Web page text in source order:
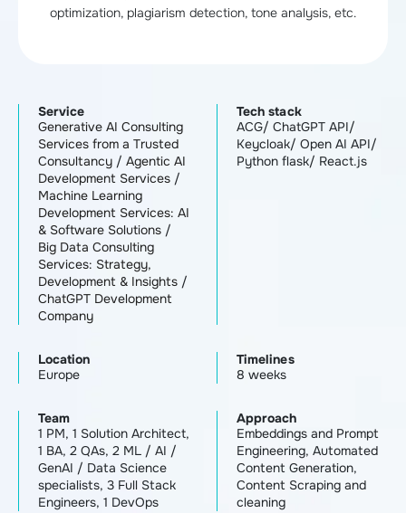
optimization, plagiarism detection, tone analysis, etc.
Service
Generative AI Consulting
Services from a Trusted
Consultancy/ Agentic AI
Development Services/
Machine Learning
Development Services: AI
& Software Solutions/
Big Data Consulting
Services: Strategy,
Development & Insights/
ChatGPT Development
Company
Tech stack
ACG/ ChatGPT API/
Keycloak/ Open AI API/
Python flask/ React.js
Location
Europe
Timelines
8 weeks
Team
1 PM, 1 Solution Architect,
1 BA, 2 QAs, 2 ML / AI /
GenAI / Data Science
specialists, 3 Full Stack
Engineers, 1 DevOps
Approach
Embeddings and Prompt
Engineering, Automated
Content Generation,
Content Scraping and
cleaning